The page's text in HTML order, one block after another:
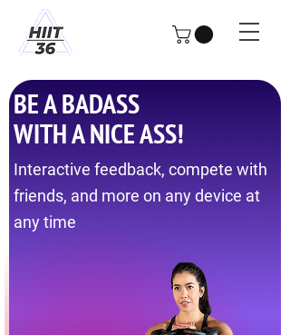
BE A BADASS
WITH A NICE ASS!
Interactive feedback, compete with
friends, and more on any device at
any time